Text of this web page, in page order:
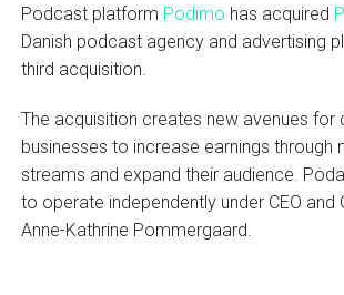
Podcast platform Podimo has acquired
Danish podcast agency and advertising
third acquisition.
The acquisition creates new avenues for
businesses to increase earnings through
streams and expand their audience.
to operate independently under CEO and
Anne-Kathrine Pommergaard.